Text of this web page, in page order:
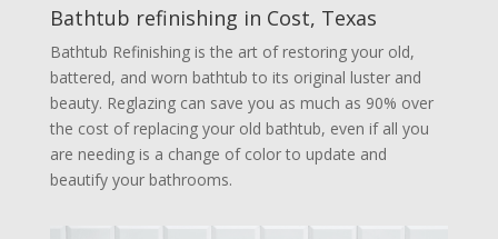
Bathtub refinishing in Cost, Texas
Bathtub Refinishing is the art of restoring your old,
battered, and worn bathtub to its original luster and
beauty. Reglazing can save you as much as 90% over
the cost of replacing your old bathtub, even if all you
are needing is a change of color to update and
beautify your bathrooms.